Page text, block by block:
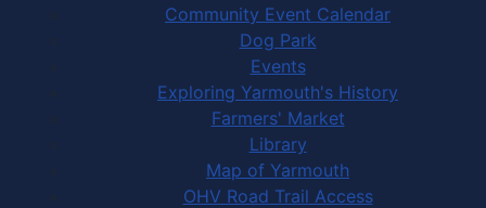
Community Event Calendar
Dog Park
Events
Exploring Yarmouth's History
Farmers' Market
Library
Map of Yarmouth
OHV Road Trail Access